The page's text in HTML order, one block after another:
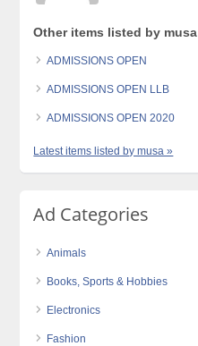
Other items listed by musa
ADMISSIONS OPEN
ADMISSIONS OPEN LLB
ADMISSIONS OPEN 2020
Latest items listed by musa »
Ad Categories
Animals
Books, Sports & Hobbies
Electronics
Fashion